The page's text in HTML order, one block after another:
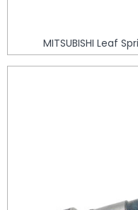
MITSUBISHI Leaf